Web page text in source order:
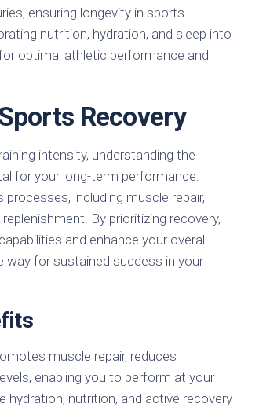
ensuring longevity in sports.
nutrition, hydration, and sleep into
optimal athletic performance and
Recovery
intensity, understanding the
for your long-term performance.
including muscle repair,
By prioritizing recovery,
and enhance your overall
way for sustained success in your
muscle repair, reduces
enabling you to perform at your
hydration, nutrition, and active recovery